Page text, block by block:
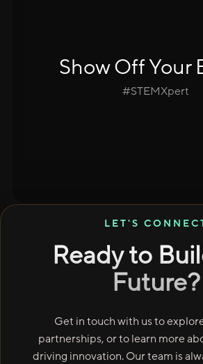
Show Off Your
#STEMXpert
LET'S
Ready to
Future?
Get in touch with us to
partnerships, or to learn more
driving innovation. Our team is